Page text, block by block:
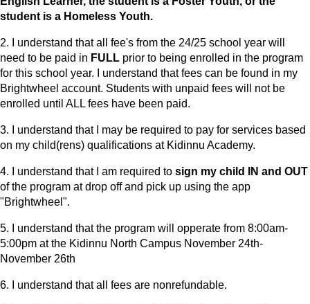
student is a Homeless Youth.
2. I understand that all fee's from the 24/25 school year will
need to be paid in FULL prior to being enrolled in the program
for this school year. I understand that fees can be found in my
Brightwheel account. Students with unpaid fees will not be
enrolled until ALL fees have been paid.
3. I understand that I may be required to pay for services based
on my child(rens) qualifications at Kidinnu Academy.
4. I understand that I am required to sign my child IN and OUT
of the program at drop off and pick up using the app
"Brightwheel".
5. I understand that the program will opperate from 8:00am-
5:00pm at the Kidinnu North Campus November 24th-
November 26th
6. I understand that all fees are nonrefundable.